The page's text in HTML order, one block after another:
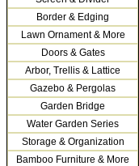
Border & Edging
Lawn Ornament & More
Doors & Gates
Arbor, Trellis & Lattice
Gazebo & Pergolas
Garden Bridge
Water Garden Series
Storage & Organization
Bamboo Furniture & More